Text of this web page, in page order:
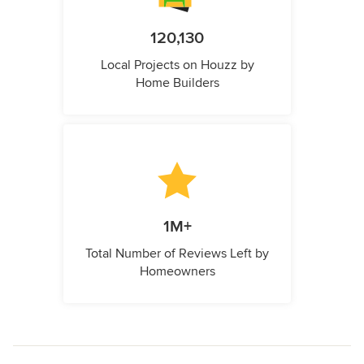
120,130
Local Projects on Houzz by
Home Builders
1M+
Total Number of Reviews Left by
Homeowners